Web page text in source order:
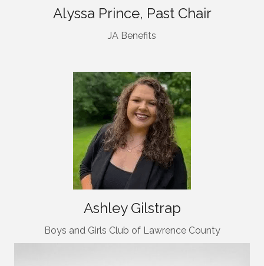
Alyssa Prince, Past Chair
JA Benefits
Ashley Gilstrap
Boys and Girls Club of Lawrence County